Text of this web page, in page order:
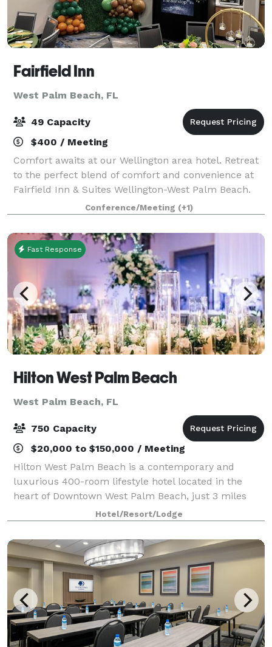
Fairfield Inn
West Palm Beach, FL
49 Capacity
$400 / Meeting
Comfort awaits at our Wellington area hotel. Retreat
to the perfect blend of comfort and convenience at
Fairfield Inn & Suites Wellington-West Palm Beach.
Business and leisure travelers alike appreciate our
hotel's ideal location and modern
Conference/Meeting (+1)
Fast Response
Hilton West Palm Beach
West Palm Beach, FL
750 Capacity
$20,000 to $150,000 / Meeting
Hilton West Palm Beach is a contemporary and
luxurious 400-room lifestyle hotel located in the
heart of Downtown West Palm Beach, just 3 miles
from PBI airport and directly across the street from
The Square shopping and dining. This beautif
Hotel/Resort/Lodge